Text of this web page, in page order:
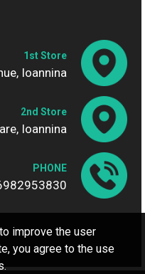
1st Store
Ioannina
2nd Store
Ioannina
PHONE
improve the user
you agree to the use